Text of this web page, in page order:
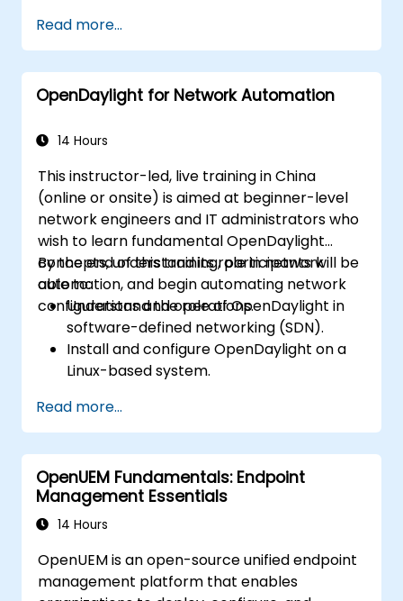
managing SDN environments.
Deploy, manage, and troubleshoot SDN
networks using ONOS.
Read more...
OpenDaylight for Network Automation
14 Hours
This instructor-led, live training in China
(online or onsite) is aimed at beginner-level
network engineers and IT administrators who
wish to learn fundamental OpenDaylight
concepts, understand its role in network
automation, and begin automating network
configurations and operations.
By the end of this training, participants will be
able to:
Understand the role of OpenDaylight in
software-defined networking (SDN).
Install and configure OpenDaylight on a
Linux-based system.
and core features.
Create basic automated network
configurations using OpenDaylight.
Monitor and manage networks using
OpenDaylight controllers.
Read more...
OpenUEM Fundamentals: Endpoint
Management Essentials
14 Hours
OpenUEM is an open-source unified endpoint
management platform that enables